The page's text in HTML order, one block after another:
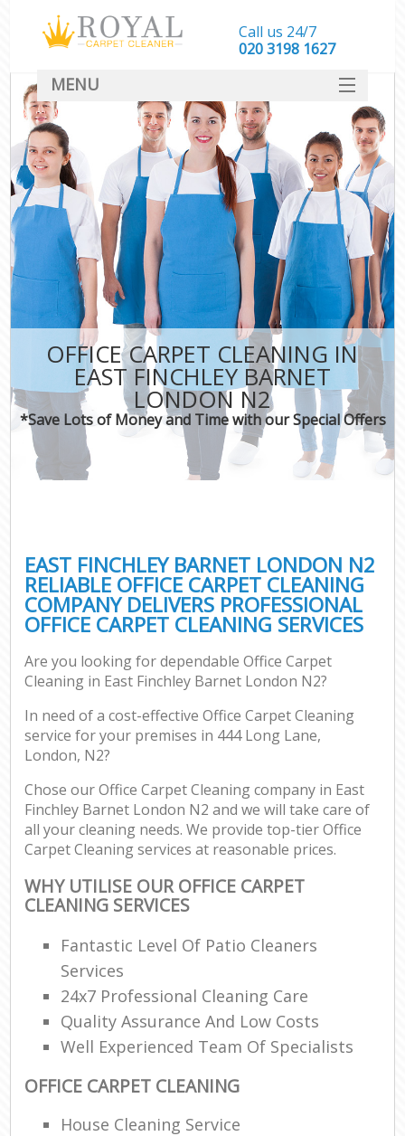
OFFICE CARPET CLEANING IN
EAST FINCHLEY BARNET
LONDON N2
*Save Lots of Money and Time with our Special Offers
EAST FINCHLEY BARNET LONDON N2
RELIABLE OFFICE CARPET CLEANING
COMPANY DELIVERS PROFESSIONAL
OFFICE CARPET CLEANING SERVICES
Are you looking for dependable Office Carpet
Cleaning in East Finchley Barnet London N2?
In need of a cost-effective Office Carpet Cleaning
service for your premises in 444 Long Lane,
London, N2?
Chose our Office Carpet Cleaning company in East
Finchley Barnet London N2 and we will take care of
all your cleaning needs. We provide top-tier Office
Carpet Cleaning services at reasonable prices.
WHY UTILISE OUR OFFICE CARPET
CLEANING SERVICES
Fantastic Level Of Patio Cleaners
Services
24x7 Professional Cleaning Care
Quality Assurance And Low Costs
Well Experienced Team Of Specialists
OFFICE CARPET CLEANING
House Cleaning Service
Call us 24/7
‎020 3198 1627
MENU
SERVICES
HOME
DEALS
FAQ
CONTACT